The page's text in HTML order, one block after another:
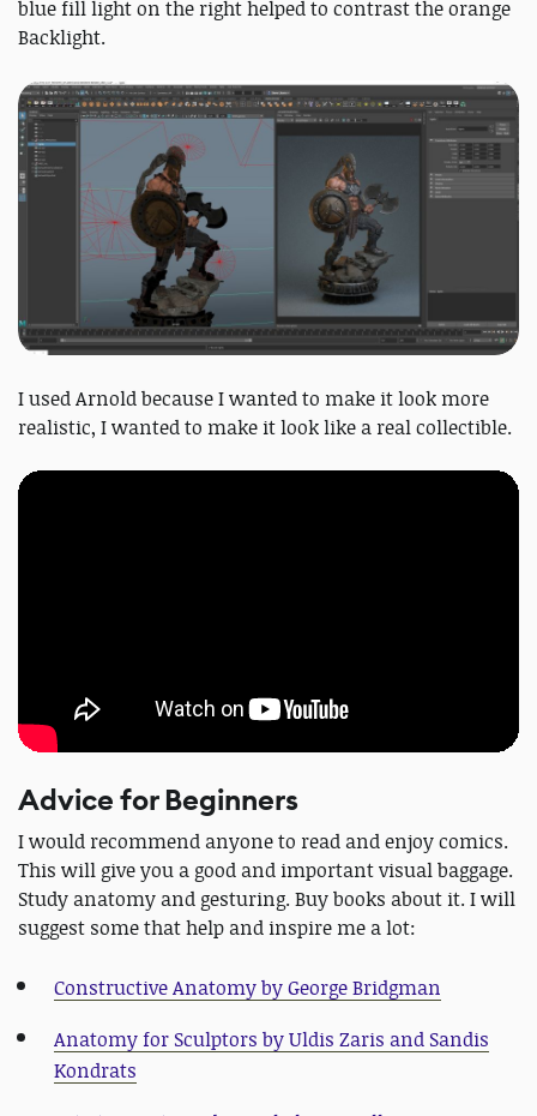
blue fill light on the right helped to contrast the orange
Backlight.
I used Arnold because I wanted to make it look more
realistic, I wanted to make it look like a real collectible.
Advice for Beginners
I would recommend anyone to read and enjoy comics.
This will give you a good and important visual baggage.
Study anatomy and gesturing. Buy books about it. I will
suggest some that help and inspire me a lot:
Constructive Anatomy by George Bridgman
Anatomy for Sculptors by Uldis Zaris and Sandis
Kondrats